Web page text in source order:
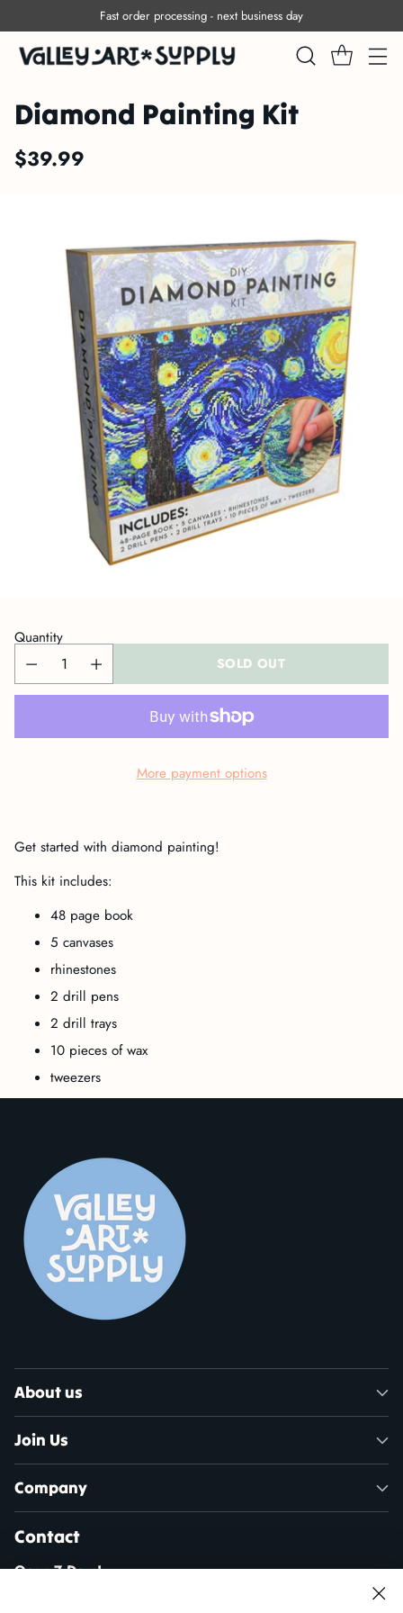
Free shipping within Canada on orders over $150
Diamond Painting Kit
Regular
$39.99
Quantity
SOLD OUT
More payment options
product
to
your
Get started with diamond painting!
This kit includes:
48 page book
5 canvases
rhinestones
2 drill pens
2 drill trays
10 pieces of wax
tweezers
About us
Join Us
Company
Contact
Open 7 Days!